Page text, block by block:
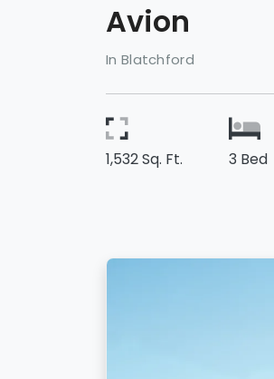
Avion
In Blatchford
1,532 Sq. Ft. 3 Bed